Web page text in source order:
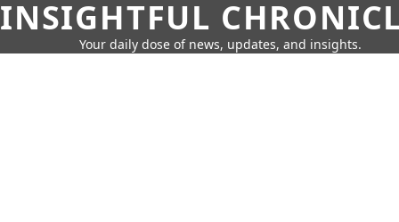
INSIGHTFUL
Your daily dose of news, updates, and insights.